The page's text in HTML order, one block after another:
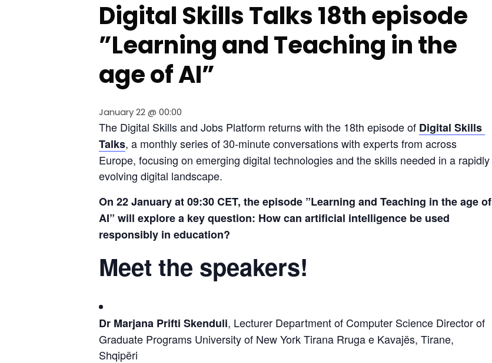
Digital Skills Talks 18th episode
”Learning and Teaching in the
age of AI”
January 22 @ 00:00
The Digital Skills and Jobs Platform returns with the 18th episode of Digital Skills
Talks, a monthly series of 30-minute conversations with experts from across
Europe, focusing on emerging digital technologies and the skills needed in a rapidly
evolving digital landscape.
On 22 January at 09:30 CET, the episode ”Learning and Teaching in the age of
AI” will explore a key question: How can artificial intelligence be used
responsibly in education?
Meet the speakers!
Dr Marjana Prifti Skenduli, Lecturer Department of Computer Science Director of
Graduate Programs University of New York Tirana Rruga e Kavajës, Tirane,
Shqipëri